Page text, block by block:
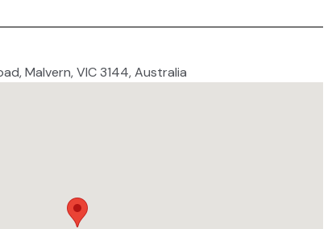
Malvern, VIC 3144, Australia